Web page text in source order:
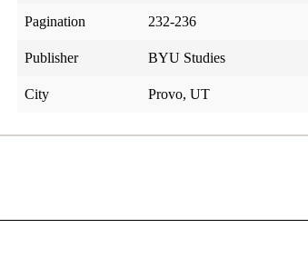
Pagination 232-236
Publisher BYU Studies
City Provo, UT